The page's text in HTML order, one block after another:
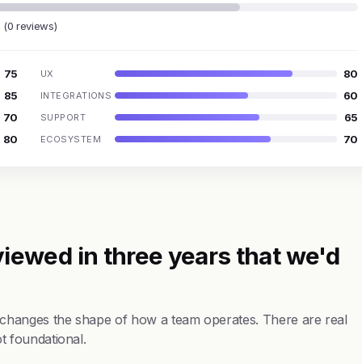
reviews)
75 UX 80
85 INTEGRATIONS 60
70 SUPPORT 65
80 ECOSYSTEM 70
in three years that we'd
the shape of how a team operates. There are real
foundational.